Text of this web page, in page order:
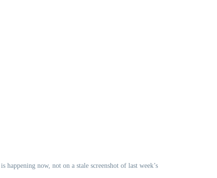
now, not on a stale screenshot of last week’s